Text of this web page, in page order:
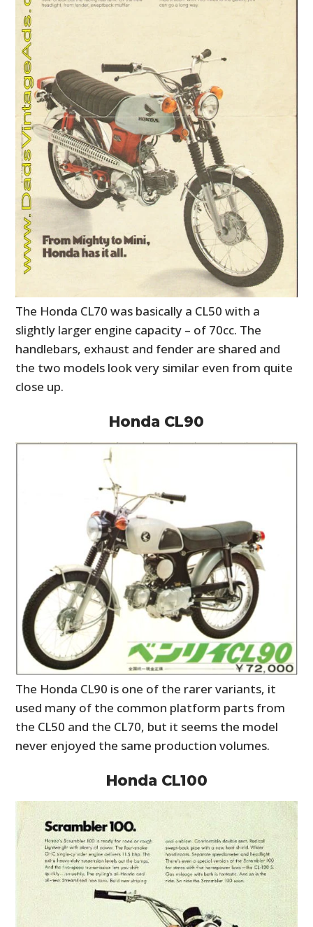
The Honda CL70 was basically a CL50 with a
slightly larger engine capacity – of 70cc. The
handlebars, exhaust and fender are shared and
the two models look very similar even from quite
close up.
Honda CL90
The Honda CL90 is one of the rarer variants, it
used many of the common platform parts from
the CL50 and the CL70, but it seems the model
never enjoyed the same production volumes.
Honda CL100